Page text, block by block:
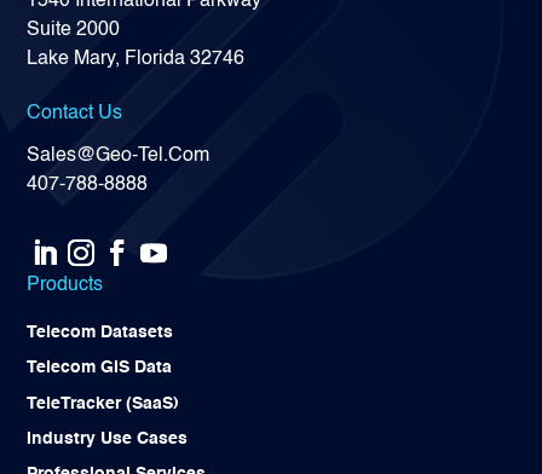
Suite 2000
Lake Mary, Florida 32746
Contact Us
Sales@Geo-Tel.Com
407-788-8888
Products
Telecom Datasets
Telecom GIS Data
TeleTracker (SaaS)
Industry Use Cases